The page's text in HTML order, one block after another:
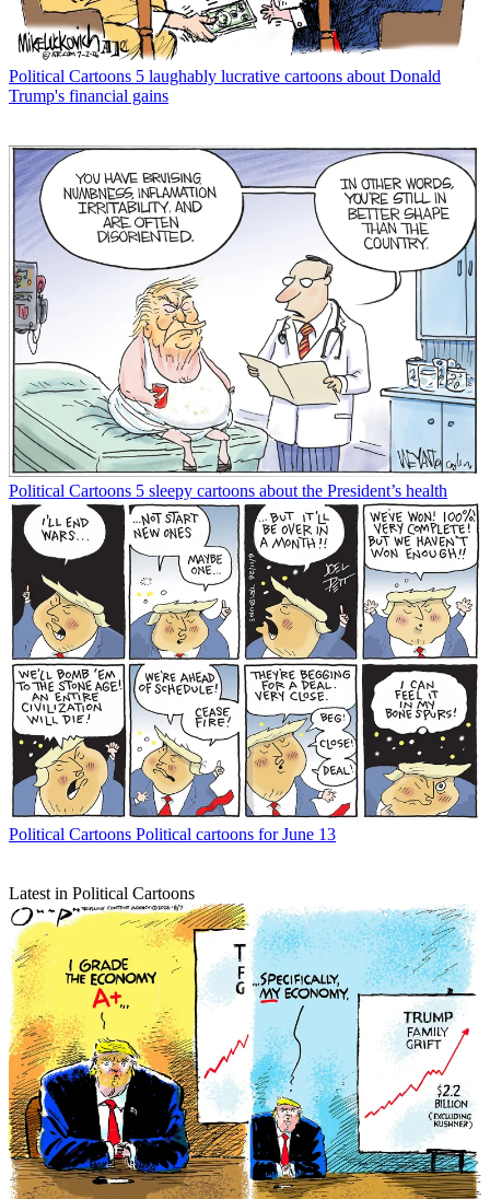
Political Cartoons 5 laughably lucrative cartoons about Donald
Trump's financial gains
Political Cartoons 5 sleepy cartoons about the President’s health
Political Cartoons Political cartoons for June 13
Latest in Political Cartoons